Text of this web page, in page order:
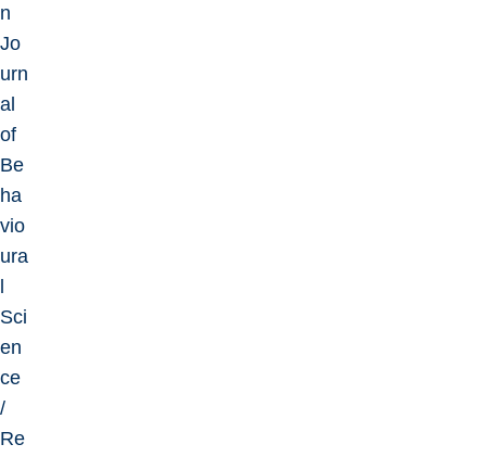
n
Jo
urn
al
of
Be
ha
vio
ura
Sci
en
ce
/
Re